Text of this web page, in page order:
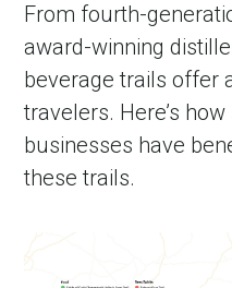
From fourth-
award-winning
beverage trails offer
travelers. Here’s
businesses have
these trails.